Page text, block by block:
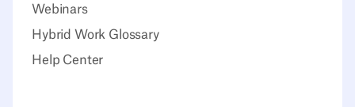
Webinars
Hybrid Work Glossary
Help Center